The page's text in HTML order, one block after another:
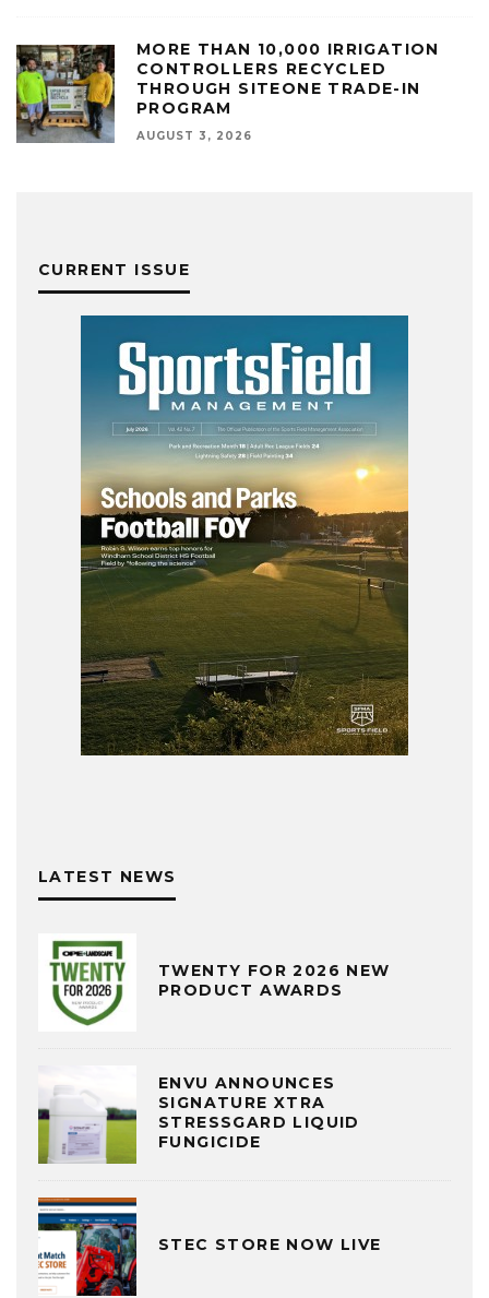
MORE THAN 10,000 IRRIGATION
CONTROLLERS RECYCLED
THROUGH SITEONE TRADE-IN
PROGRAM
AUGUST 3, 2026
CURRENT ISSUE
LATEST NEWS
TWENTY FOR 2026 NEW
PRODUCT AWARDS
ENVU ANNOUNCES
SIGNATURE XTRA
STRESSGARD LIQUID
FUNGICIDE
STEC STORE NOW LIVE